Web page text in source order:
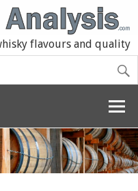
flavours and quality